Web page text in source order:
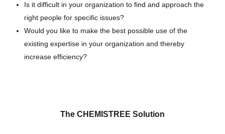
Is it difficult in your organization to find and approach the
right people for specific issues?
Would you like to make the best possible use of the
existing expertise in your organization and thereby
increase efficiency?
The CHEMISTREE Solution